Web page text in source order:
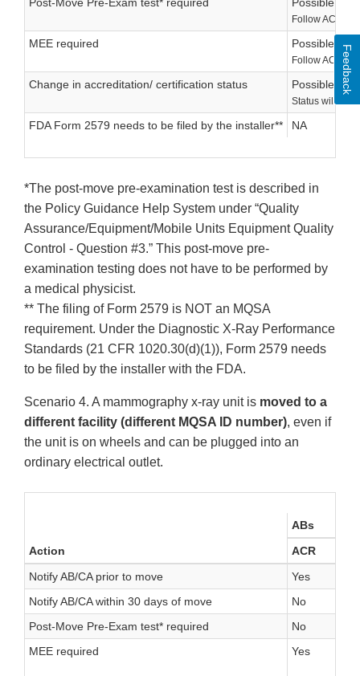
Post-Move Pre-Exam test* required Possible
Follow ACR’s
MEE required Possible
Follow ACR’s
Change in accreditation/ certification status Possible
Status will be
FDA Form 2579 needs to be filed by the installer** NA
*The post-move pre-examination test is described in
the Policy Guidance Help System under “Quality
Assurance/Equipment/Mobile Units Equipment Quality
Control - Question #3.” This post-move pre-
examination testing does not have to be performed by
a medical physicist.
** The filing of Form 2579 is NOT an MQSA
requirement. Under the Diagnostic X-Ray Performance
Standards (21 CFR 1020.30(d)(1)), Form 2579 needs
to be filed by the installer with the FDA.
Scenario 4. A mammography x-ray unit is moved to a
different facility (different MQSA ID number), even if
the unit is on wheels and can be plugged into an
ordinary electrical outlet.
Action
ABs
ACR
Notify AB/CA prior to move
Yes
Notify AB/CA within 30 days of move
No
Post-Move Pre-Exam test* required
No
MEE required
Yes
Feedback